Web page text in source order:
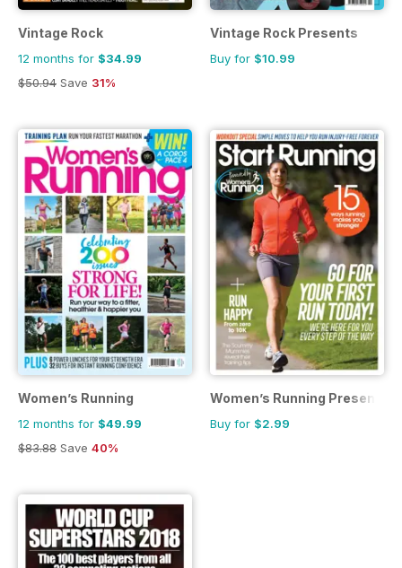
Vintage Rock
12 months for $34.99
$50.94 Save 31%
Vintage Rock Presents
Buy for $10.99
Women’s Running
12 months for $49.99
$83.88 Save 40%
Women’s Running Presents
Buy for $2.99